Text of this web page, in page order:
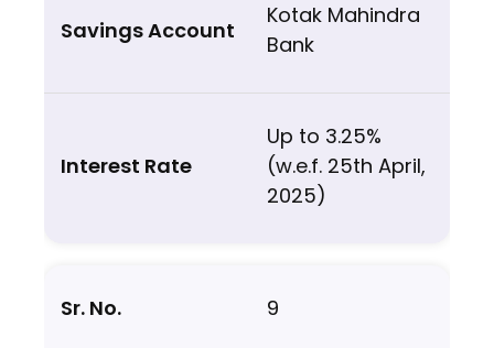
Kotak Mahindra
Bank
Up to 3.25%
(w.e.f. 25th April,
2025)
9